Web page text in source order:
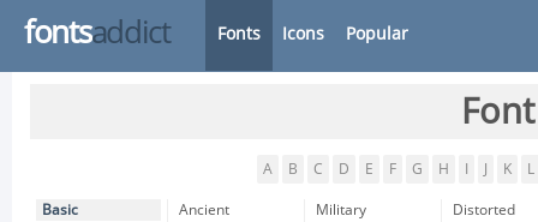
fontsaddict Fonts Icons Popular
A B C D E F G H K L
Basic
Ancient
Military
Distorted